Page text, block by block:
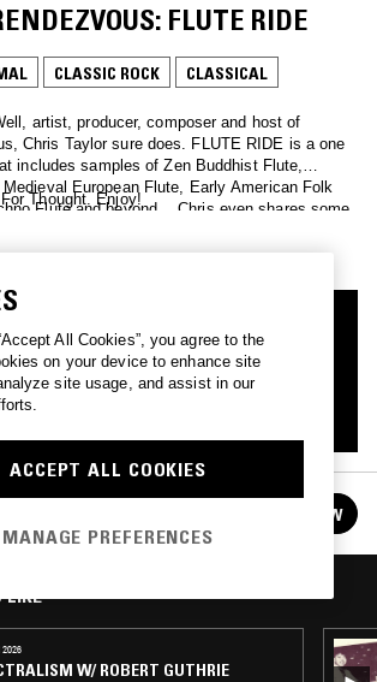
FLUTE RIDE
CLASSIC ROCK CLASSICAL
artist, producer, composer and host of
Chris Taylor sure does. FLUTE RIDE is a one
includes samples of Zen Buddhist Flute,
European Flute, Early American Folk
Flute and beyond… Chris even shares some
of his own.
Thought. Enjoy!
NTS listener like you, for Supporter Radio: Your
first to know about the next series of Supporter Radio
for playout by signing up as an NTS Supporter.
YOUR SPECIALIST
FOLLOW
LIKE
W/ ROBERT GUTHRIE
All Cookies”, you agree to the
on your device to enhance site
site usage, and assist in our
ACCEPT ALL COOKIES
MANAGE PREFERENCES